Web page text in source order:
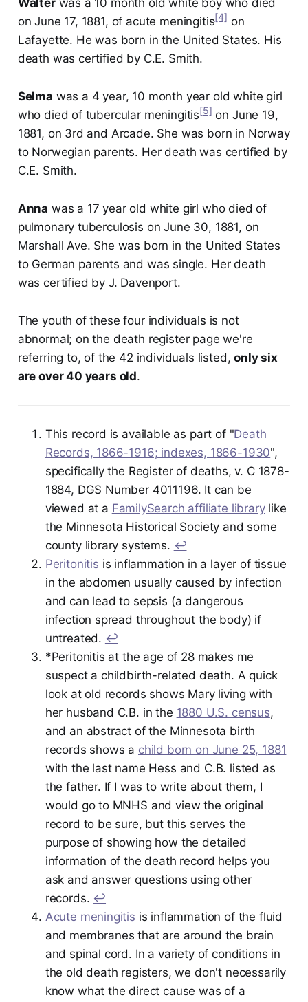
Walterwas a 10 month old white boy who died
on June 17, 1881, of acute meningitis[4] on
Lafayette. He was born in the United States. His
death was certified by C.E. Smith.
Selma was a 4 year, 10 month year old white girl
who died of tubercular meningitis [5] on June 19,
1881, on 3rd and Arcade. She was born in Norway
to Norwegian parents. Her death was certified by
C.E. Smith.
Anna was a 17 year old white girl who died of
pulmonary tuberculosis on June 30, 1881, on
Marshall Ave. She was born in the United States
to German parents and was single. Her death
was certified by J. Davenport.
The youth of these four individuals is not
abnormal; on the death register page we're
referring to, of the 42 individuals listed,only six
are over 40 years old.
This record is available as part of "Death
Records, 1866-1916; indexes, 1866-1930",
specifically the Register of deaths, v. C 1878-
1884, DGS Number 4011196. It can be
viewed at a FamilySearch affiliate librarylike
the Minnesota Historical Society and some
county library systems. ↩︎
Peritonitis is inflammation in a layer of tissue
in the abdomen usually caused by infection
and can lead to sepsis (a dangerous
infection spread throughout the body) if
untreated. ↩︎
*Peritonitis at the age of 28 makes me
suspect a childbirth-related death. A quick
look at old records shows Mary living with
her husband C.B. in the 1880 U.S. census,
and an abstract of the Minnesota birth
records shows a child born on June 25, 1881
with the last name Hess and C.B. listed as
the father. If I was to write about them, I
would go to MNHS and view the original
record to be sure, but this serves the
purpose of showing how the detailed
information of the death record helps you
ask and answer questions using other
records. ↩︎
Acute meningitis is inflammation of the fluid
and membranes that are around the brain
and spinal cord. In a variety of conditions in
the old death registers, we don't necessarily
know what the direct cause was of a